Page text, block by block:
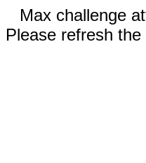
Max challenge
Please refresh